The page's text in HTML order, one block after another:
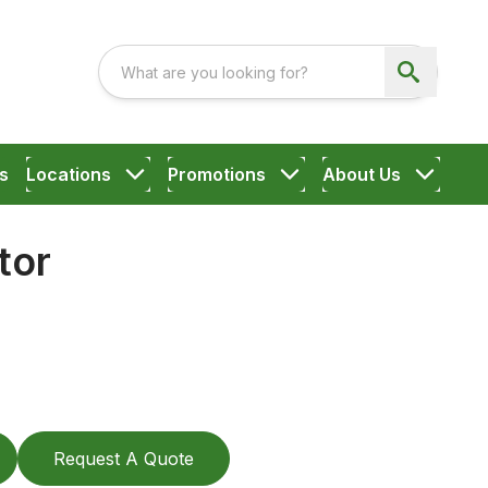
Locations Promotions About Us
Request A Quote